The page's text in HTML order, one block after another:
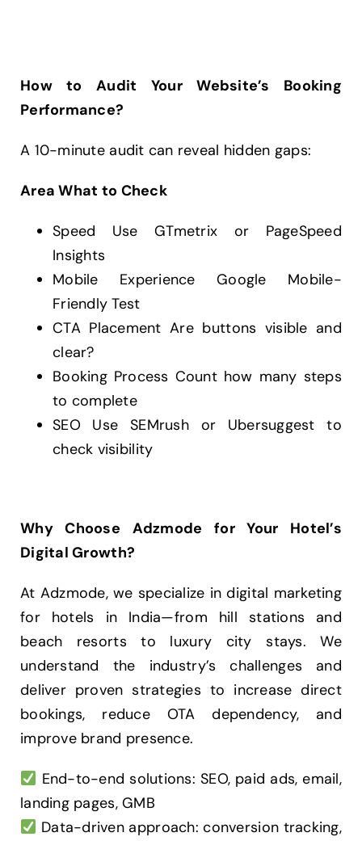
How to Audit Your Website’s Booking
Performance?
A 10-minute audit can reveal hidden gaps:
Area What to Check
Speed Use GTmetrix or PageSpeed
Insights
Mobile Experience Google Mobile-
Friendly Test
CTA Placement Are buttons visible and
clear?
Booking Process Count how many steps
to complete
SEO Use SEMrush or Ubersuggest to
check visibility
Why Choose Adzmode for Your Hotel’s
Digital Growth?
At Adzmode, we specialize in digital marketing
for hotels in India—from hill stations and
beach resorts to luxury city stays. We
understand the industry’s challenges and
deliver proven strategies to increase direct
bookings, reduce OTA dependency, and
improve brand presence.
End-to-end solutions: SEO, paid ads, email,
landing pages, GMB
Data-driven approach: conversion tracking,